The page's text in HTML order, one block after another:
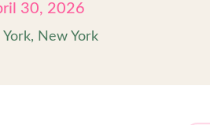
30, 2026
York, New York